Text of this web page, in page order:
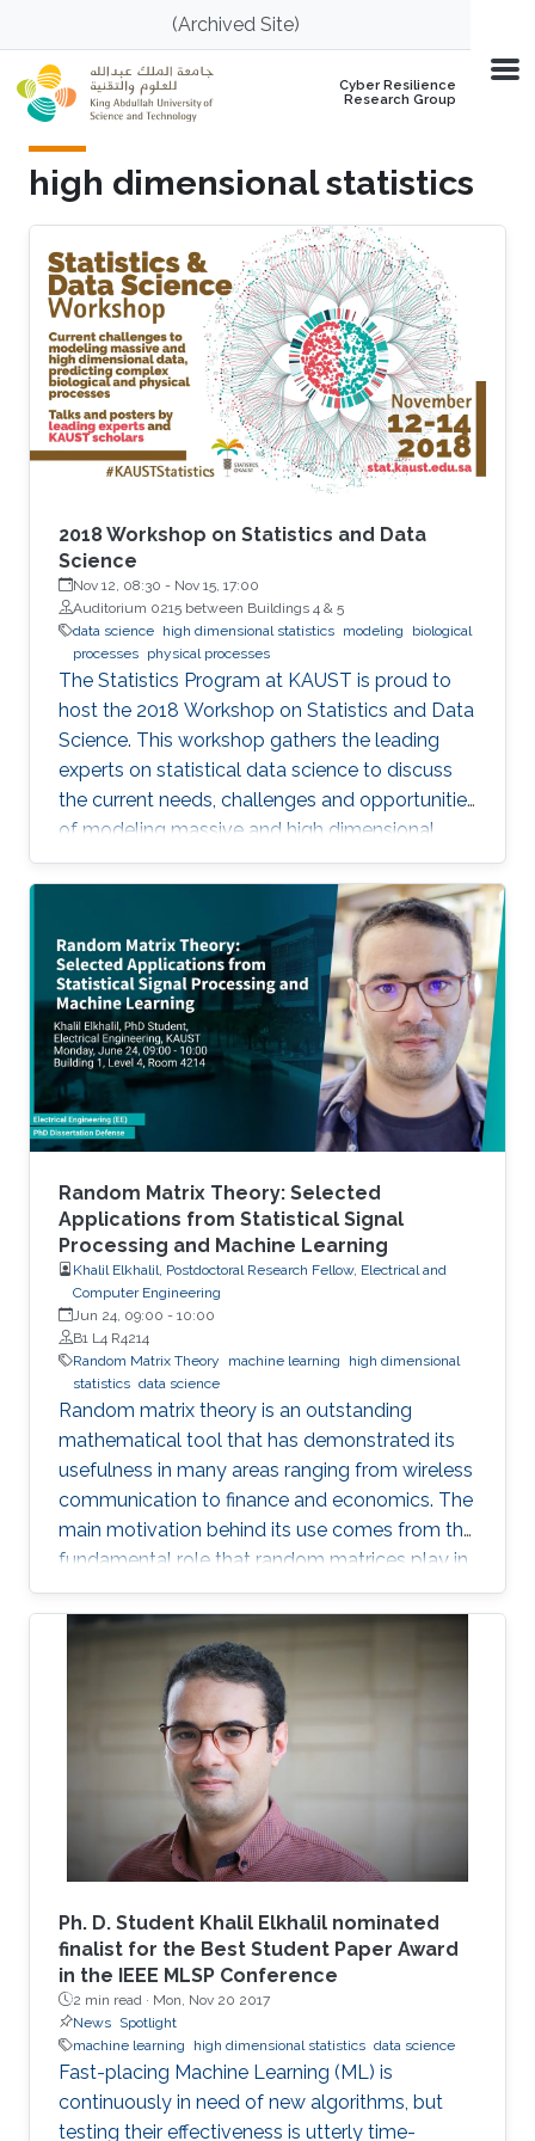
Skip to main content(Archived Site)
Cyber Resilience
Research Group
high dimensional statistics
2018 Workshop on Statistics and Data
Science
Nov 12, 08:30 - Nov 15, 17:00
Auditorium 0215 between Buildings 4 & 5
data science high dimensional statistics modeling
biological
processes physical processes
The Statistics Program at KAUST is proud to
host the 2018 Workshop on Statistics and Data
Science. This workshop gathers the leading
experts on statistical data science to discuss
the current needs, challenges and opportunities
of modeling massive and high dimensional
data, predicting complex biological and
physical processes. The workshop will run from
November 12-14. Talks and posters
presentations will take place in Auditorium 0215
(between Buildings 4 & 5). View Workshop's
Agenda.
Random Matrix Theory: Selected
Applications from Statistical Signal
Processing and Machine Learning
Khalil Elkhalil, Postdoctoral Research Fellow, Electrical and
Computer Engineering
Jun 24, 09:00 - 10:00
B1 L4 R4214
Random Matrix Theory
machine learning
high dimensional
statistics data science
Random matrix theory is an outstanding
mathematical tool that has demonstrated its
usefulness in many areas ranging from wireless
communication to finance and economics. The
main motivation behind its use comes from the
fundamental role that random matrices play in
modeling unknown and unpredictable physical
quantities. In many situations, meaningful
metrics expressed as scalar functionals of
these random matrices arise naturally. Along
this line, the present work consists in leveraging
tools from random matrix theory in an attempt
to answer fundamental questions related to
applications from statistical signal processing
and machine learning.
Ph. D. Student Khalil Elkhalil nominated
finalist for the Best Student Paper Award
in the IEEE MLSP Conference
2 min read · Mon, Nov 20 2017
News Spotlight
machine learning
high dimensional statistics data science
Fast-placing Machine Learning (ML) is
continuously in need of new algorithms, but
testing their effectiveness is utterly time-